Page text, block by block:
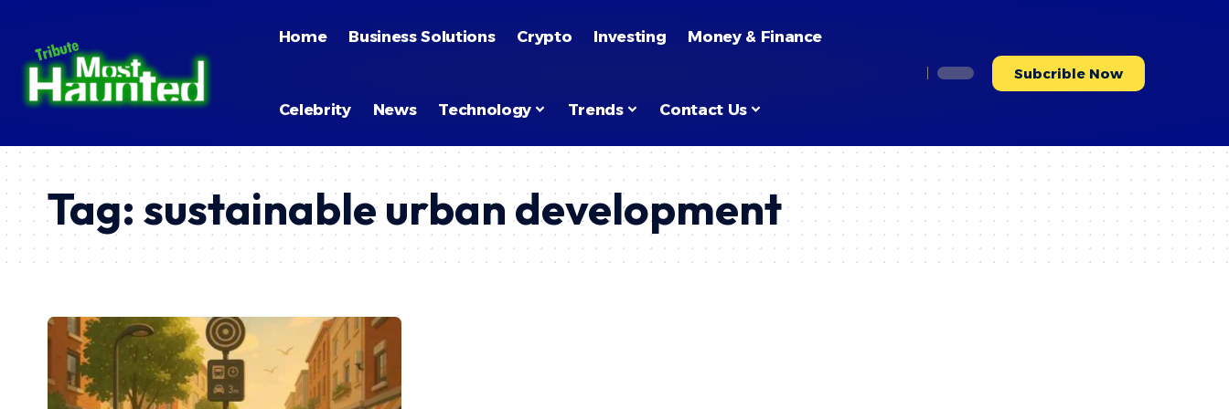
Home Business Solutions Crypto Investing Money & Finance
Celebrity News Technology Trends Contact Us
Subcrible Now
Tag:sustainable urban development